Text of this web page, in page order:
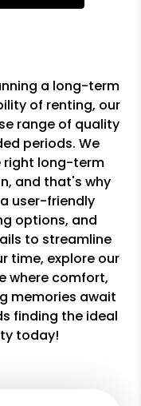
a long-term
of renting, our
range of quality
periods. We
right long-term
and that's why
user-friendly
options, and
to streamline
time, explore our
where comfort,
memories await
finding the ideal
today!